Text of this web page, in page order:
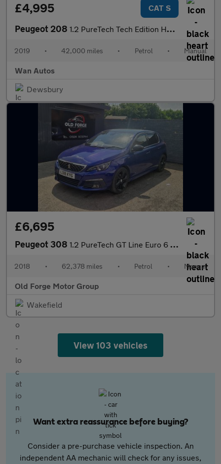
£4,995 CAT S
Peugeot 208 1.2 PureTech Tech Edition Hatchback 5dr Petrol Manual Euro 6 (s/
2019 • 42,000 miles • Petrol • Manual
Wan Autos
Dewsbury
£6,695
Peugeot 308 1.2 PureTech GT Line Euro 6 (s/s) 5dr
2018 • 62,378 miles • Petrol • Manual
Old Forge Motor Group
Wakefield
View 103 vehicles
Want extra reassurance before buying?
Consider a pre-purchase vehicle inspection. An
independent AA mechanic will check for any issues,